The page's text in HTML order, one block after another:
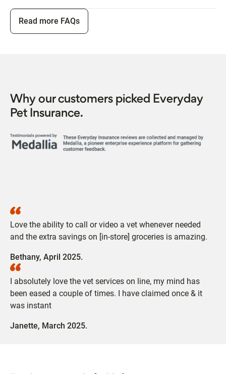
Read more FAQs
Why our customers picked Everyday
Pet Insurance.
Love the ability to call or video a vet whenever needed
and the extra savings on [in-store] groceries is amazing.
Bethany, April 2025.
I absolutely love the vet services on line, my mind has
been eased a couple of times. I have claimed once & it
was instant
Janette, March 2025.